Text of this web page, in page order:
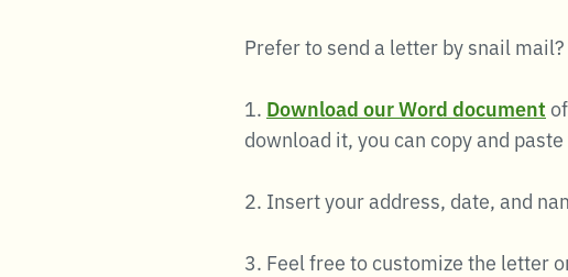
Prefer to send a letter by snail mail?
1. Download our Word document
download it, you can copy and
2. Insert your address, date, and
3. Feel free to customize the letter